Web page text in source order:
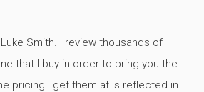
Smith. I review thousands of
that I buy in order to bring you the
pricing I get them at is reflected in